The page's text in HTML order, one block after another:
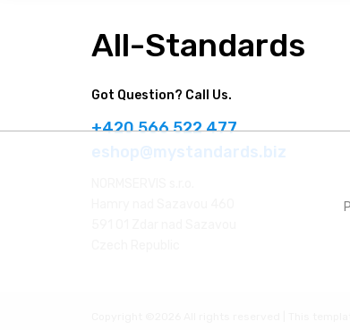
All-Standards
Got Question? Call Us.
+420 566 522 477
eshop@mystandards.biz